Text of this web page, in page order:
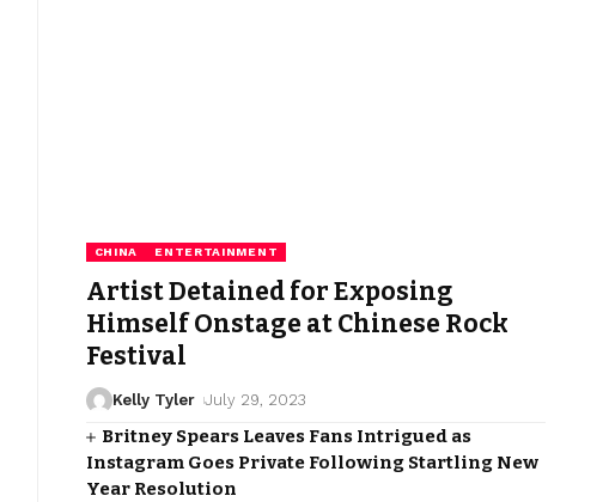
CHINA ENTERTAINMENT
Artist Detained for Exposing
Himself Onstage at Chinese Rock
Festival
Kelly Tyler July 29, 2023
Britney Spears Leaves Fans Intrigued as
Instagram Goes Private Following Startling New
Year Resolution